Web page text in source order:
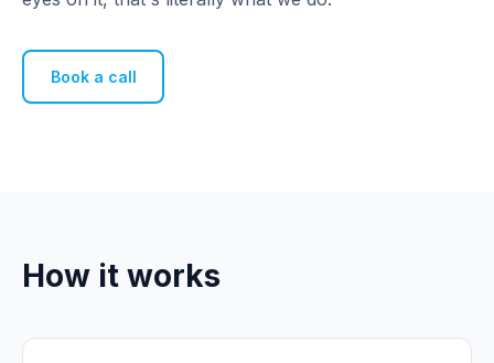
Book a call
How it works